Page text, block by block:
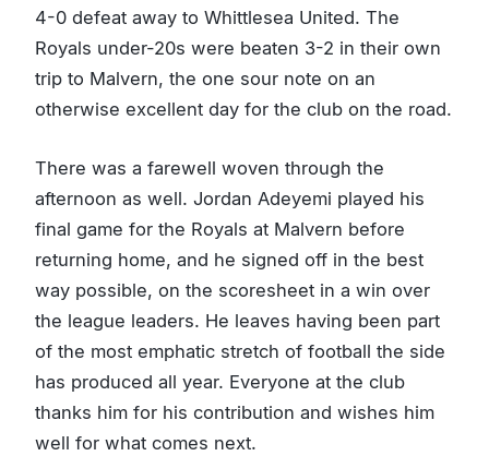
4-0 defeat away to Whittlesea United. The
Royals under-20s were beaten 3-2 in their own
trip to Malvern, the one sour note on an
otherwise excellent day for the club on the road.
There was a farewell woven through the
afternoon as well. Jordan Adeyemi played his
final game for the Royals at Malvern before
returning home, and he signed off in the best
way possible, on the scoresheet in a win over
the league leaders. He leaves having been part
of the most emphatic stretch of football the side
has produced all year. Everyone at the club
thanks him for his contribution and wishes him
well for what comes next.